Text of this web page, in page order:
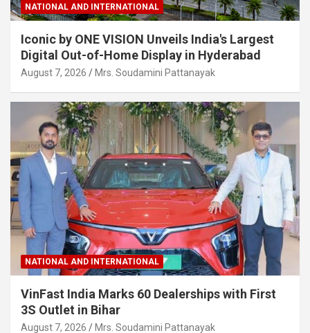
NATIONAL AND INTERNATIONAL
Iconic by ONE VISION Unveils India's Largest
Digital Out-of-Home Display in Hyderabad
August 7, 2026 Mrs. Soudamini Pattanayak
NATIONAL AND INTERNATIONAL
VinFast India Marks 60 Dealerships with First
3S Outlet in Bihar
August 7, 2026 Mrs. Soudamini Pattanayak